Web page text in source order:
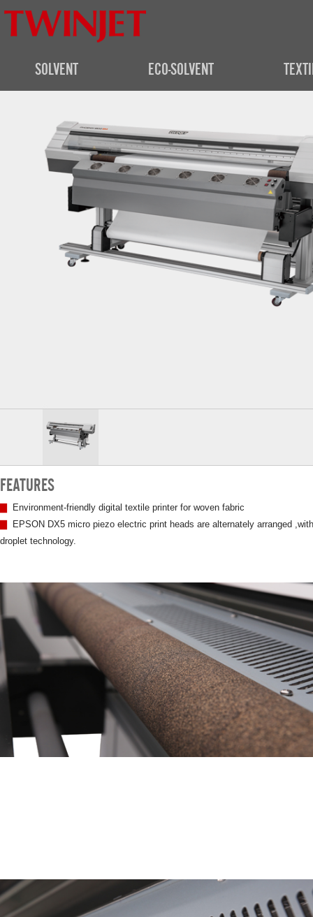
SOLVENT ECO-SOLVENT
FEATURES
Environment-friendly digital textile printer for woven fabric
EPSON DX5 micro piezo electric print heads are alternately arranged
droplet technology.